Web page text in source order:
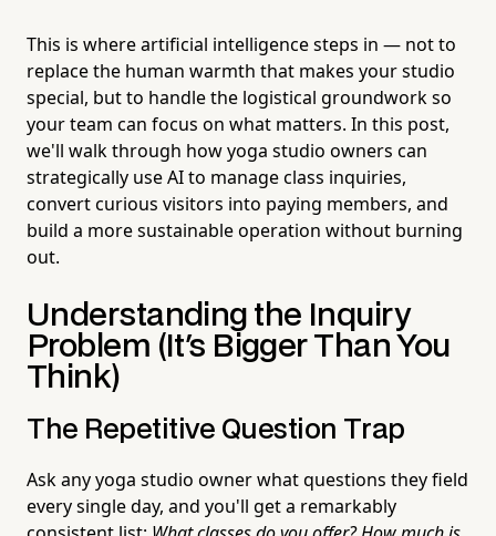
This is where artificial intelligence steps in — not to
replace the human warmth that makes your studio
special, but to handle the logistical groundwork so
your team can focus on what matters. In this post,
we'll walk through how yoga studio owners can
strategically use AI to manage class inquiries,
convert curious visitors into paying members, and
build a more sustainable operation without burning
out.
Understanding the Inquiry
Problem (It's Bigger Than You
Think)
The Repetitive Question Trap
Ask any yoga studio owner what questions they field
every single day, and you'll get a remarkably